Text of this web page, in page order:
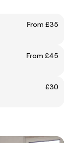
From £35
From £45
£30